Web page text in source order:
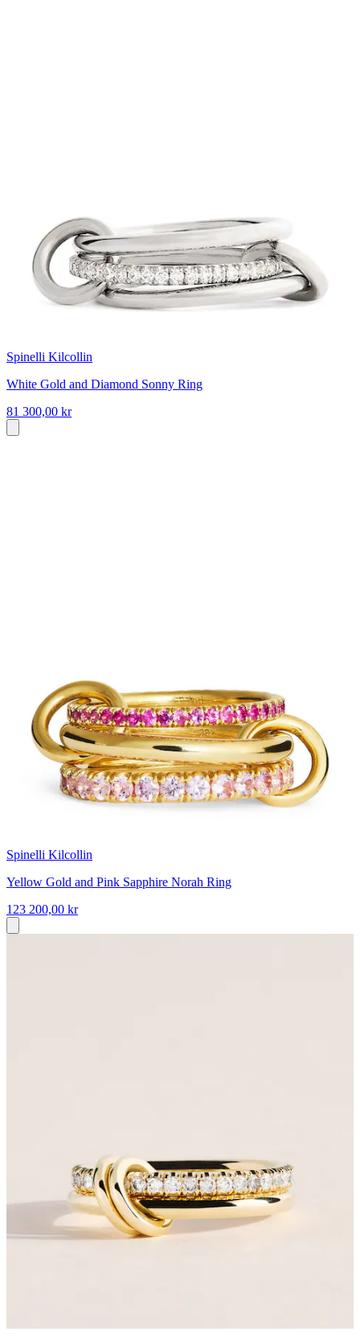
Spinelli Kilcollin
White Gold and Diamond Sonny Ring
81 300,00 kr
Spinelli Kilcollin
Yellow Gold and Pink Sapphire Norah Ring
123 200,00 kr